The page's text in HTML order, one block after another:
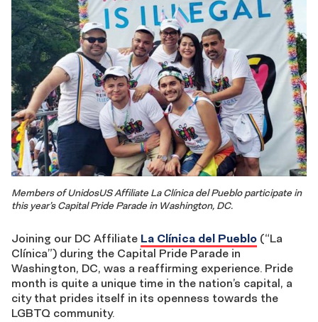
Members of UnidosUS Affiliate La Clínica del Pueblo participate in
this year’s Capital Pride Parade in Washington, DC.
Joining our DC Affiliate La Clínica del Pueblo (“La
Clínica”) during the Capital Pride Parade in
Washington, DC, was a reaffirming experience. Pride
month is quite a unique time in the nation’s capital, a
city that prides itself in its openness towards the
LGBTQ community.